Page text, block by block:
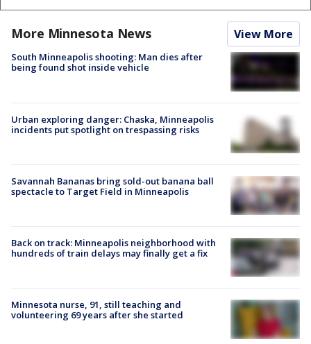
More Minnesota News View More
South Minneapolis shooting: Man dies after
being found shot inside vehicle
Urban exploring danger: Chaska, Minneapolis
incidents put spotlight on trespassing risks
Savannah Bananas bring sold-out banana ball
spectacle to Target Field in Minneapolis
Back on track: Minneapolis neighborhood with
hundreds of train delays may finally get a fix
Minnesota nurse, 91, still teaching and
volunteering 69 years after she started